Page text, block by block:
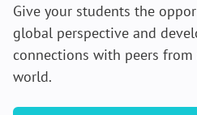
Give your students the
global perspective and
connections with peers
world.